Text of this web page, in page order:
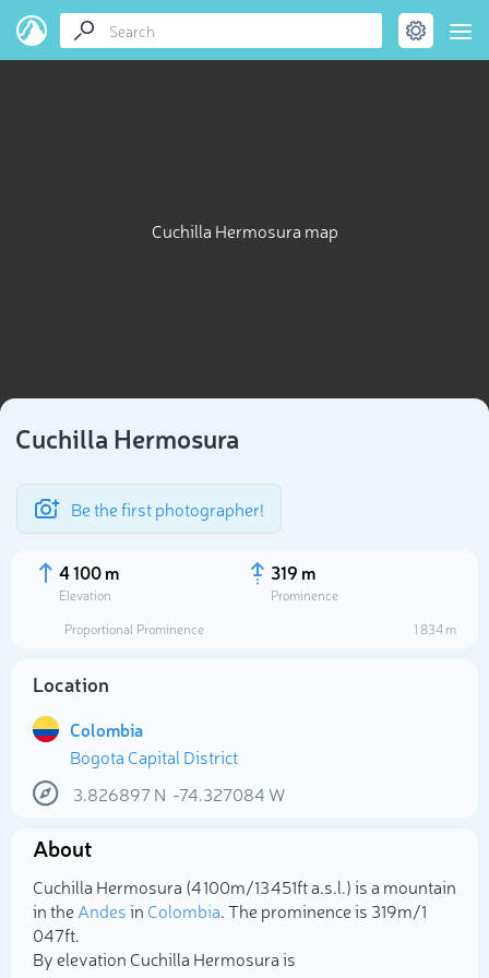
Cuchilla Hermosura map
Cuchilla Hermosura
Be the first photographer!
4 100 m
Elevation
319 m
Prominence
Proportional Prominence
1 834 m
Location
Colombia
Bogota Capital District
3.826897N -74.327084 W
About
Cuchilla Hermosura (4 100m/13 451ft a.s.l.) is a mountain
in theAndesin Colombia. The prominence is 319m/1
047ft.
By elevation Cuchilla Hermosura is